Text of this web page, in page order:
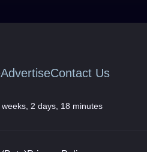
AdvertiseContact Us
weeks, 2 days, 18 minutes